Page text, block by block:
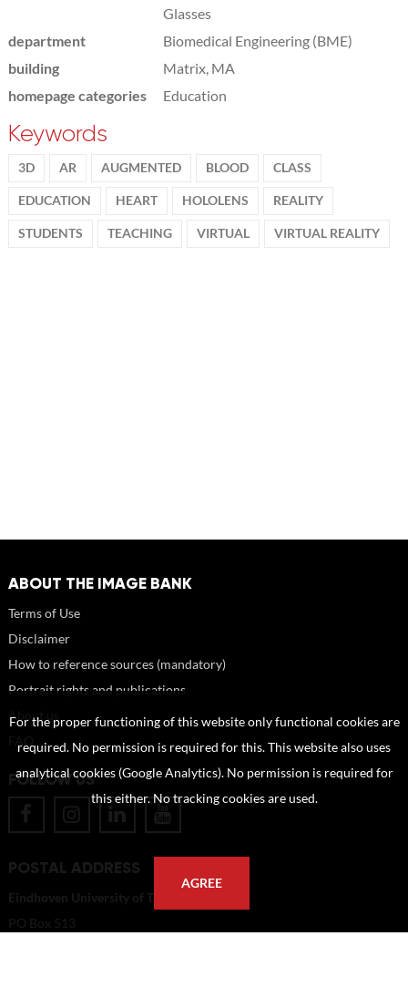
Glasses
department
Biomedical Engineering (BME)
building
Matrix, MA
homepage categories
Education
Keywords
3D AR AUGMENTED BLOOD CLASS
EDUCATION HEART HOLOLENS REALITY
STUDENTS TEACHING VIRTUAL VIRTUAL REALITY
ABOUT THE IMAGE BANK
Terms of Use
Disclaimer
How to reference sources (mandatory)
Portrait rights and publications
About us
FOLLOW US
POSTAL ADDRESS
Eindhoven University of Technology
PO Box 513
For the proper functioning of this website only functional cookies are
required. No permission is required for this. This website also uses
analytical cookies (Google Analytics). No permission is required for
this either. No tracking cookies are used.
AGREE